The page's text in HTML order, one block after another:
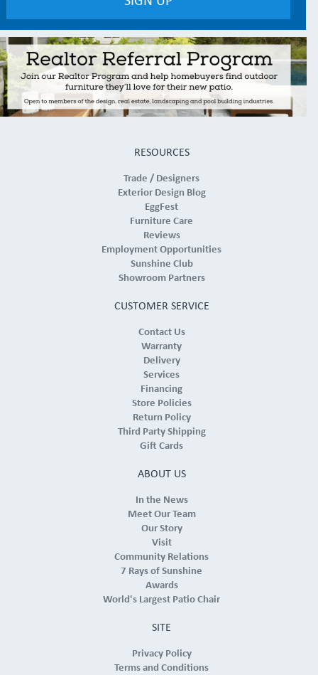
RESOURCES
Trade / Designers
Exterior Design Blog
EggFest
Furniture Care
Reviews
Employment Opportunities
Sunshine Club
Showroom Partners
CUSTOMER SERVICE
Contact Us
Warranty
Delivery
Services
Financing
Store Policies
Return Policy
Third Party Shipping
Gift Cards
ABOUT US
In the News
Meet Our Team
Our Story
Visit
Community Relations
7 Rays of Sunshine
Awards
World's Largest Patio Chair
SITE
Privacy Policy
Terms and Conditions